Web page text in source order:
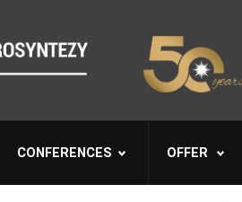
CONFERENCES OFFER